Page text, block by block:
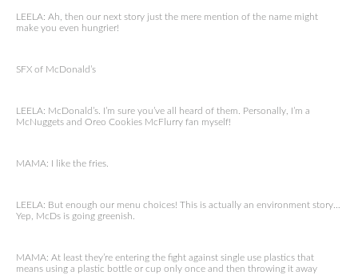
LEELA: Ah, then our next story just the mere mention of the name might
make you even hungrier!
SFX of McDonald’s
LEELA: McDonald’s. I’m sure you’ve all heard of them. Personally, I’m a
McNuggets and Oreo Cookies McFlurry fan myself!
MAMA: I like the fries.
LEELA: But enough our menu choices! This is actually an environment story…
Yep, McDs is going greenish.
MAMA: At least they’re entering the fight against single use plastics that
means using a plastic bottle or cup only once and then throwing it away